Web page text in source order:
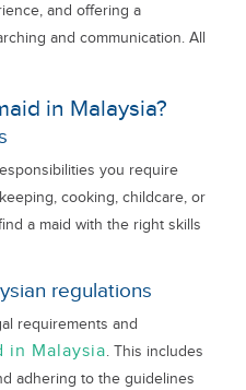
and offering a
and communication. All
in Malaysia?
you require
cooking, childcare, or
a maid with the right skills
regulations
requirements and
in Malaysia. This includes
adhering to the guidelines